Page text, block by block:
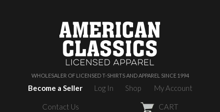
WHOLESALER OF LICENSED T-SHIRTS AND APPAREL SINCE 1994
Become a Seller Log In Shop My Account
Contact Us CART